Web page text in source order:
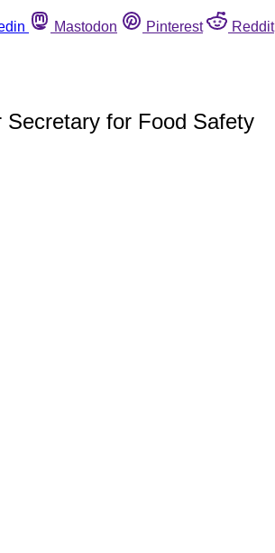
Mastodon Pinterest Reddit
for Food Safety